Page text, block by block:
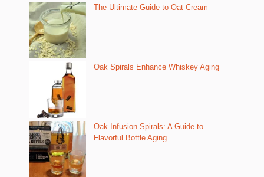
The Ultimate Guide to Oat Cream
Oak Spirals Enhance Whiskey Aging
Oak Infusion Spirals: A Guide to
Flavorful Bottle Aging